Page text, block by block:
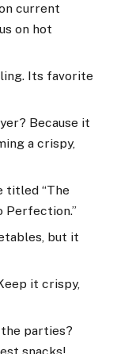
current
on hot
Its favorite
Because it
a crispy,
titled “The
Perfection.”
but it
it crispy,
parties?